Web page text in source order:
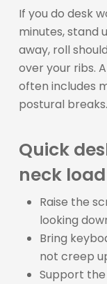
If you do desk
minutes, stand
away, roll
over your ribs.
often includes
postural breaks.
Quick
neck load
Raise the
looking
Bring
not creep
Support